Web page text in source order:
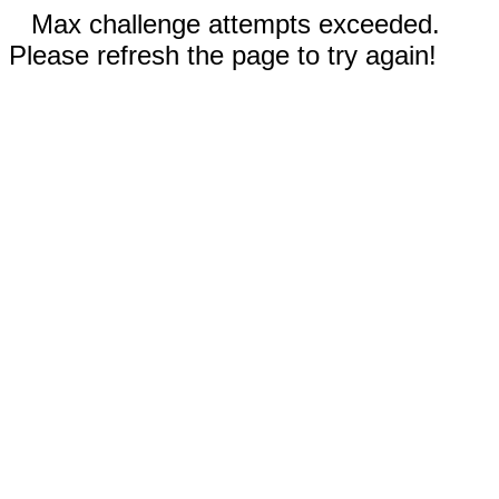
Max challenge attempts exceeded.
Please refresh the page to try again!